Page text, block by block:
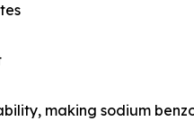
making sodium